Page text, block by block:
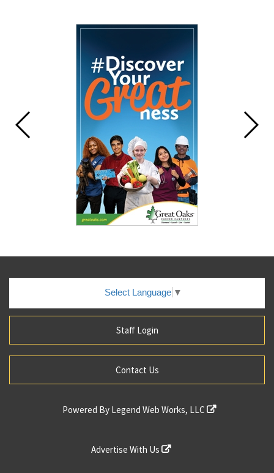
Select Language ▼
Staff Login
Contact Us
Powered By Legend Web Works, LLC
Advertise With Us